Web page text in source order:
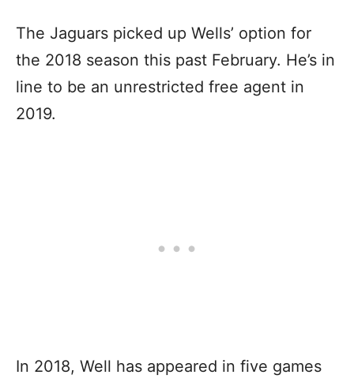
The Jaguars picked up Wells’ option for
the 2018 season this past February. He’s in
line to be an unrestricted free agent in
2019.
In 2018, Well has appeared in five games